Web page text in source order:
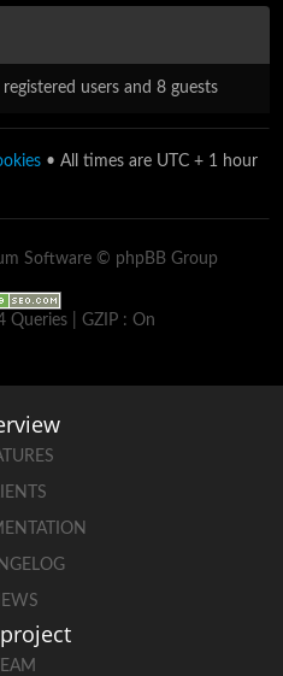
users and 8 guests
• All times are UTC + 1 hour
Software © phpBB Group
Queries | GZIP : On
TEAM